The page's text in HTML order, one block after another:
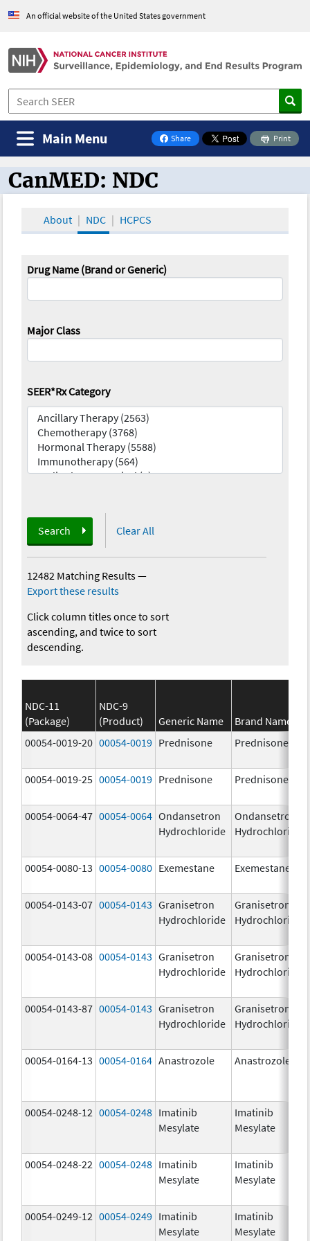
An official website of the United States government
Share
on Facebook
Print
Main Menu
CanMED and the Oncology Toolbox
CanMED: NDC
About NDC HCPCS
Drug Name (Brand or Generic)
Major Class
SEER*Rx Category
Search Clear All
12482 Matching Results—
Export these results
Click column titles once to sort
ascending, and twice to sort
descending.
NDC-11
(Package)
NDC-9
(Product)
Generic Name
Brand Name
00054-0019-20 00054-0019 Prednisone Prednisone
00054-0019-25 00054-0019 Prednisone Prednisone
00054-0064-47 00054-0064 Ondansetron
Hydrochloride
Ondansetron
Hydrochloride
00054-0080-13 00054-0080 Exemestane Exemestane
00054-0143-07 00054-0143 Granisetron
Hydrochloride
Granisetron
Hydrochloride
00054-0143-08 00054-0143 Granisetron
Hydrochloride
Granisetron
Hydrochloride
00054-0143-87 00054-0143 Granisetron
Hydrochloride
Granisetron
Hydrochloride
00054-0164-13 00054-0164 Anastrozole Anastrozole
00054-0248-12 00054-0248 Imatinib
Mesylate
Imatinib
Mesylate
00054-0248-22 00054-0248 Imatinib
Mesylate
Imatinib
Mesylate
00054-0249-12 00054-0249 Imatinib
Mesylate
Imatinib
Mesylate